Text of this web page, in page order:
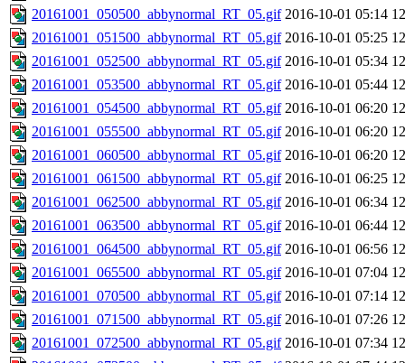
20161001_050500_abbynormal_RT_05.gif 2016-10-01 05:14
20161001_051500_abbynormal_RT_05.gif 2016-10-01 05:25
20161001_052500_abbynormal_RT_05.gif 2016-10-01 05:34
20161001_053500_abbynormal_RT_05.gif 2016-10-01 05:44
20161001_054500_abbynormal_RT_05.gif 2016-10-01 06:20
20161001_055500_abbynormal_RT_05.gif 2016-10-01 06:20
20161001_060500_abbynormal_RT_05.gif 2016-10-01 06:20
20161001_061500_abbynormal_RT_05.gif 2016-10-01 06:25
20161001_062500_abbynormal_RT_05.gif 2016-10-01 06:34
20161001_063500_abbynormal_RT_05.gif 2016-10-01 06:44
20161001_064500_abbynormal_RT_05.gif 2016-10-01 06:56
20161001_065500_abbynormal_RT_05.gif 2016-10-01 07:04
20161001_070500_abbynormal_RT_05.gif 2016-10-01 07:14
20161001_071500_abbynormal_RT_05.gif 2016-10-01 07:26
20161001_072500_abbynormal_RT_05.gif 2016-10-01 07:34